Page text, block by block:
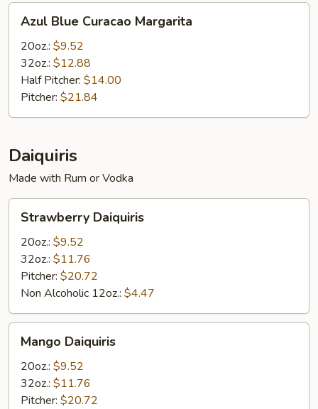
Blue
Curacao
Margarita
Azul Blue Curacao Margarita
20oz.: $9.52
32oz.: $12.88
Half Pitcher: $14.00
Pitcher: $21.84
Daiquiris
Made with Rum or Vodka
Daiquiris
Strawberry Daiquiris
20oz.: $9.52
32oz.: $11.76
Pitcher: $20.72
Non Alcoholic 12oz.: $4.47
Daiquiris
Mango Daiquiris
20oz.: $9.52
32oz.: $11.76
Pitcher: $20.72